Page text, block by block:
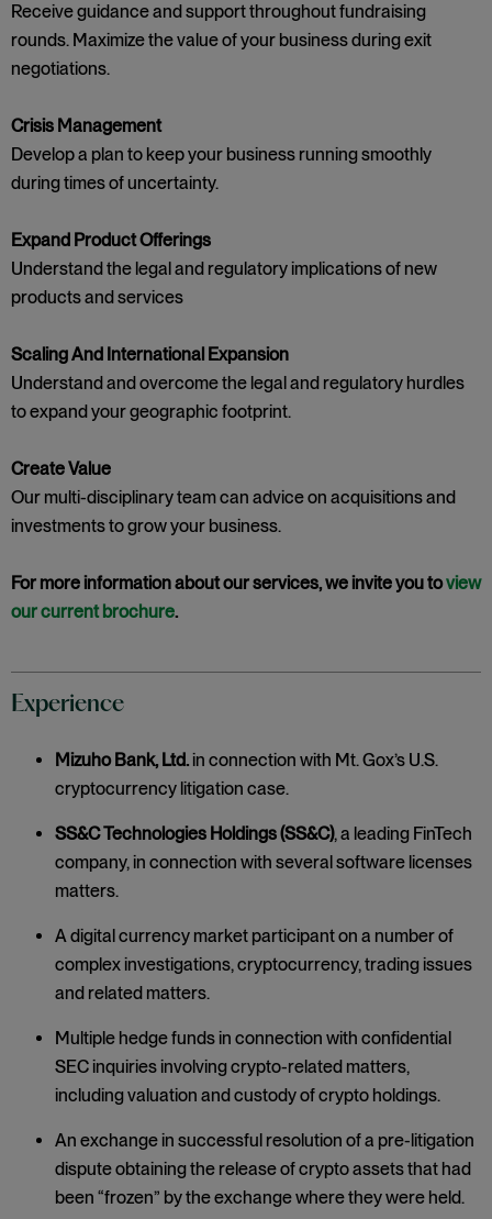
Receive guidance and support throughout fundraising
rounds. Maximize the value of your business during exit
negotiations.
Crisis Management
Develop a plan to keep your business running smoothly
during times of uncertainty.
Expand Product Offerings
Understand the legal and regulatory implications of new
products and services
Scaling And International Expansion
Understand and overcome the legal and regulatory hurdles
to expand your geographic footprint.
Create Value
Our multi-disciplinary team can advice on acquisitions and
investments to grow your business.
For more information about our services, we invite you toview
our current brochure.
Experience
Mizuho Bank, Ltd.in connection with Mt. Gox’s U.S.
cryptocurrency litigation case.
SS&C Technologies Holdings (SS&C), a leading FinTech
company, in connection with several software licenses
matters.
A digital currency market participant on a number of
complex investigations, cryptocurrency, trading issues
and related matters.
Multiple hedge funds in connection with confidential
SEC inquiries involving crypto-related matters,
including valuation and custody of crypto holdings.
An exchange in successful resolution of a pre-litigation
dispute obtaining the release of crypto assets that had
been “frozen” by the exchange where they were held.